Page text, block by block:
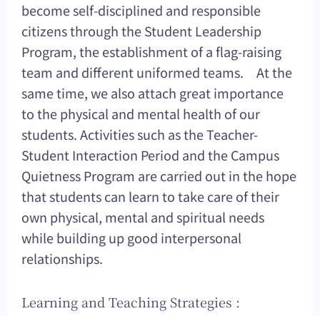
become self-disciplined and responsible
citizens through the Student Leadership
Program, the establishment of a flag-raising
team and different uniformed teams. At the
same time, we also attach great importance
to the physical and mental health of our
students. Activities such as the Teacher-
Student Interaction Period and the Campus
Quietness Program are carried out in the hope
that students can learn to take care of their
own physical, mental and spiritual needs
while building up good interpersonal
relationships.
Learning and Teaching Strategies :